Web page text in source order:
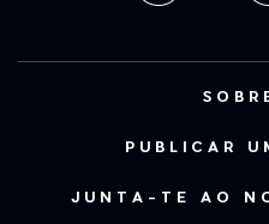
PUBLICAR
JUNTA-TE AO